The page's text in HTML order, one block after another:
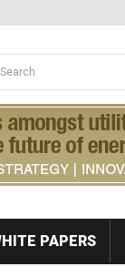
form
PAPERS